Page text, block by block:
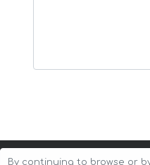
By continuing to browse or